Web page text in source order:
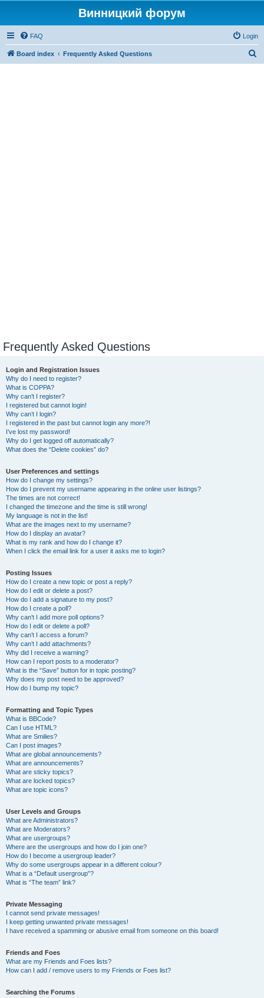
Винницкий форум
FAQ Login
Board index Frequently Asked Questions
Frequently Asked Questions
Login and Registration Issues
Why do I need to register?
What is COPPA?
Why can’t I register?
I registered but cannot login!
Why can’t I login?
I registered in the past but cannot login any more?!
I’ve lost my password!
Why do I get logged off automatically?
What does the “Delete cookies” do?
User Preferences and settings
How do I change my settings?
How do I prevent my username appearing in the online user listings?
The times are not correct!
I changed the timezone and the time is still wrong!
My language is not in the list!
What are the images next to my username?
How do I display an avatar?
What is my rank and how do I change it?
When I click the email link for a user it asks me to login?
Posting Issues
How do I create a new topic or post a reply?
How do I edit or delete a post?
How do I add a signature to my post?
How do I create a poll?
Why can’t I add more poll options?
How do I edit or delete a poll?
Why can’t I access a forum?
Why can’t I add attachments?
Why did I receive a warning?
How can I report posts to a moderator?
What is the “Save” button for in topic posting?
Why does my post need to be approved?
How do I bump my topic?
Formatting and Topic Types
What is BBCode?
Can I use HTML?
What are Smilies?
Can I post images?
What are global announcements?
What are announcements?
What are sticky topics?
What are locked topics?
What are topic icons?
User Levels and Groups
What are Administrators?
What are Moderators?
What are usergroups?
Where are the usergroups and how do I join one?
How do I become a usergroup leader?
Why do some usergroups appear in a different colour?
What is a “Default usergroup”?
What is “The team” link?
Private Messaging
I cannot send private messages!
I keep getting unwanted private messages!
I have received a spamming or abusive email from someone on this board!
Friends and Foes
What are my Friends and Foes lists?
How can I add / remove users to my Friends or Foes list?
Searching the Forums